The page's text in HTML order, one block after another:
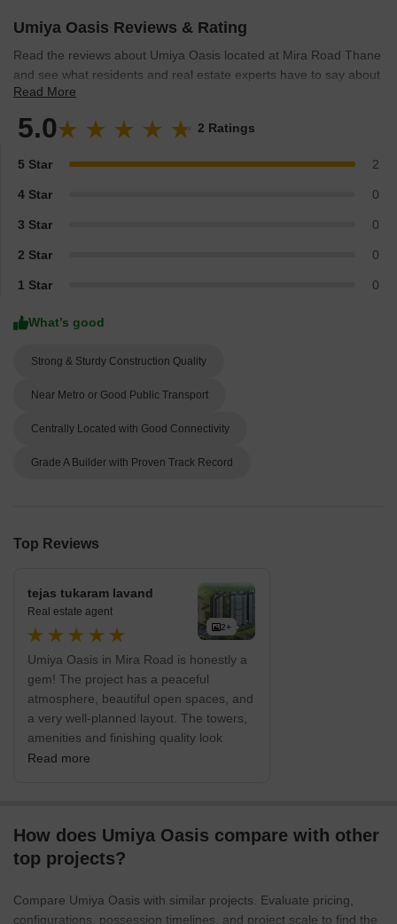
Umiya Oasis Reviews & Rating
Read the reviews about Umiya Oasis located at Mira Road Thane
and see what residents and real estate experts have to say about
the project.
Read More
5.0 2 Ratings
5 Star 2
4 Star 0
3 Star 0
2 Star 0
1 Star 0
What’s good
Strong & Sturdy Construction Quality
Near Metro or Good Public Transport
Centrally Located with Good Connectivity
Grade A Builder with Proven Track Record
Top Reviews
2+
tejas tukaram lavand
Real estate agent
Umiya Oasis in Mira Road is honestly a
gem! The project has a peaceful
atmosphere, beautiful open spaces, and
a very well-planned layout. The towers,
amenities and finishing quality look
genuinely premium. Perfect location,
entire belt.”
Read more
How does Umiya Oasis compare with other
top projects?
Compare Umiya Oasis with similar projects. Evaluate pricing,
configurations, possession timelines, and project scale to find the